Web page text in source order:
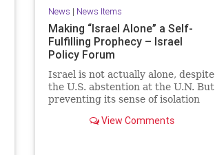
News | News Items
Making “Israel Alone” a Self-
Fulfilling Prophecy – Israel
Policy Forum
Israel is not actually alone, despite
the U.S. abstention at the U.N. But
preventing its sense of isolation
Netanyahu wising up to where he
View Comments